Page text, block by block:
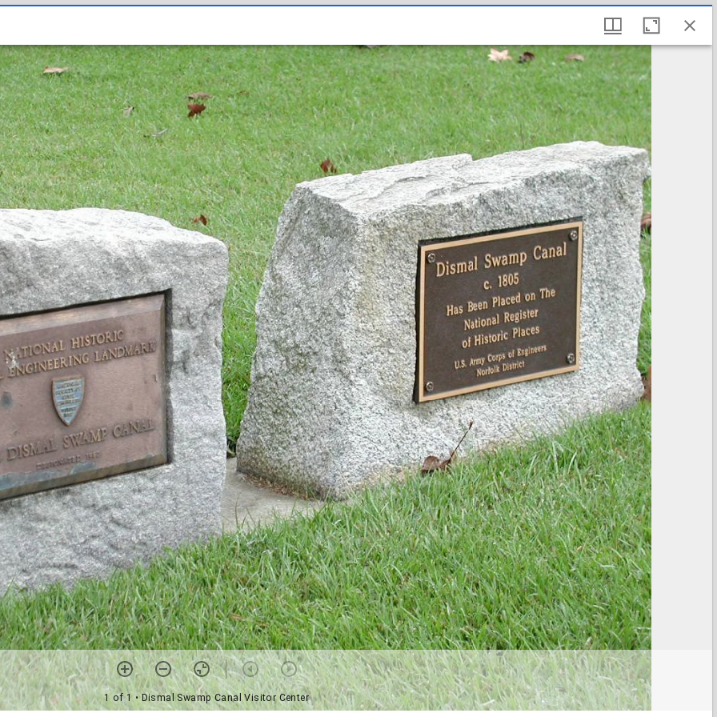
1 of 1 • Dismal Swamp Canal Visitor Center